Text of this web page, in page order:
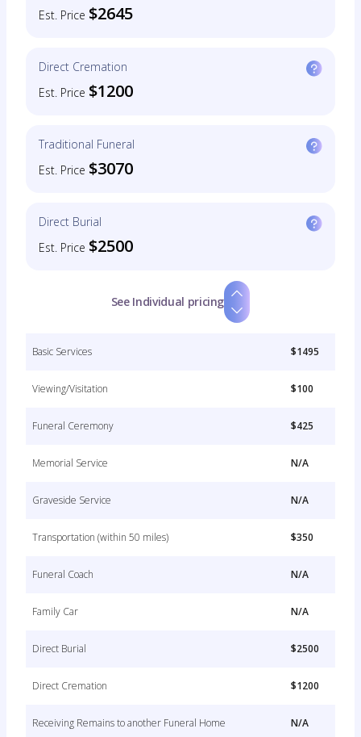
Est. Price $2645
Direct Cremation
Est. Price $1200
Traditional Funeral
Est. Price $3070
Direct Burial
Est. Price $2500
See Individual pricing
Basic Services $1495
Viewing/Visitation $100
Funeral Ceremony $425
Memorial Service N/A
Graveside Service N/A
Transportation (within 50 miles) $350
Funeral Coach N/A
Family Car N/A
Direct Burial $2500
Direct Cremation $1200
Receiving Remains to another Funeral Home N/A